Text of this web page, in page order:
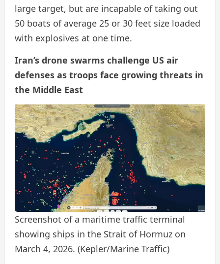
large target, but are incapable of taking out
50 boats of average 25 or 30 feet size loaded
with explosives at one time.
Iran’s drone swarms challenge US air
defenses as troops face growing threats in
the Middle East
Screenshot of a maritime traffic terminal
showing ships in the Strait of Hormuz on
March 4, 2026. (Kepler/Marine Traffic)